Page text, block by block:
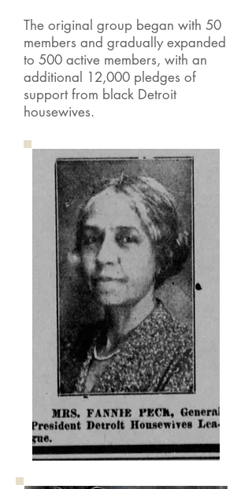
The original group began with 50
members and gradually expanded
to 500 active members, with an
additional 12,000 pledges of
support from black Detroit
housewives.